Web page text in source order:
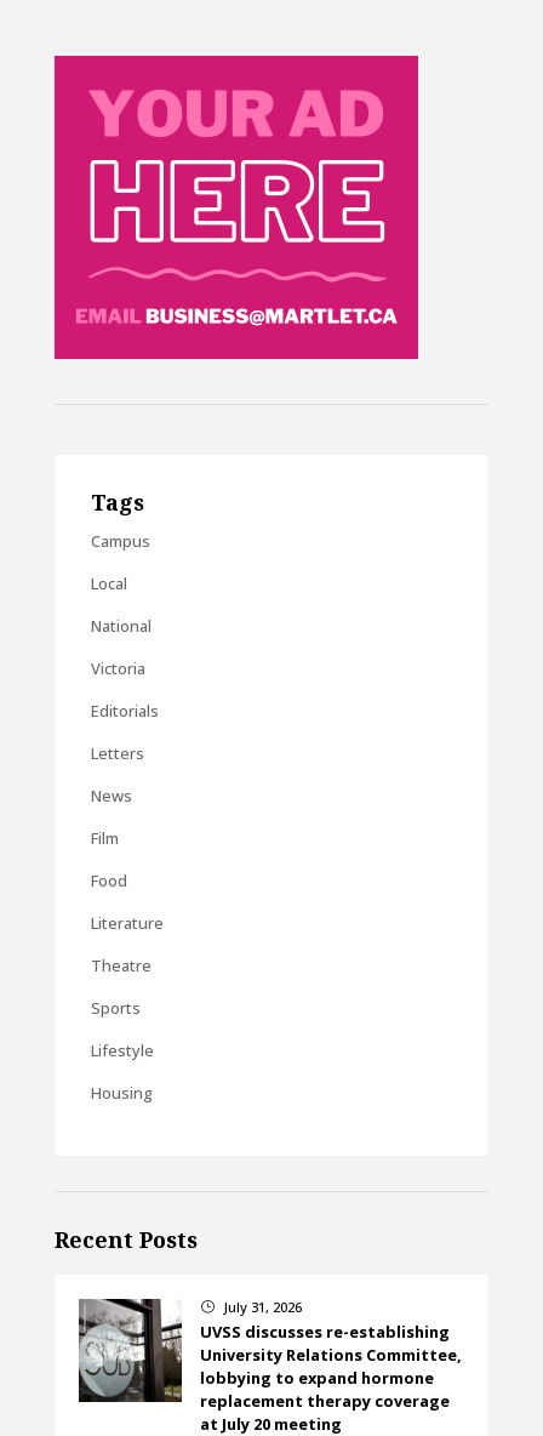
Tags
Campus
Local
National
Victoria
Editorials
Letters
News
Film
Food
Literature
Theatre
Sports
Lifestyle
Housing
Recent Posts
} July 31, 2026
UVSS discusses re-establishing
University Relations Committee,
lobbying to expand hormone
replacement therapy coverage
at July 20 meeting